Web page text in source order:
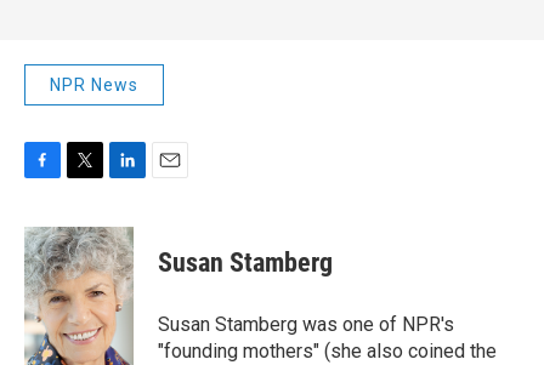
NPR News
c
e
b
o
o
k
i
t
t
e
r
n
k
e
d
I
n
Susan Stamberg
Susan Stamberg was one of NPR's
"founding mothers" (she also coined the